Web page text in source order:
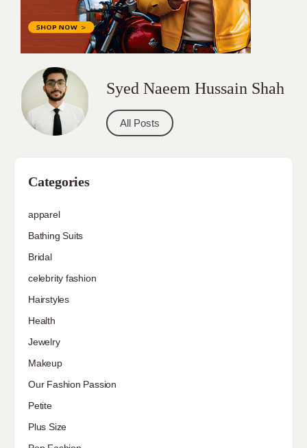
Syed Naeem Hussain Shah
All Posts
Categories
apparel
Bathing Suits
Bridal
celebrity fashion
Hairstyles
Health
Jewelry
Makeup
Our Fashion Passion
Petite
Plus Size